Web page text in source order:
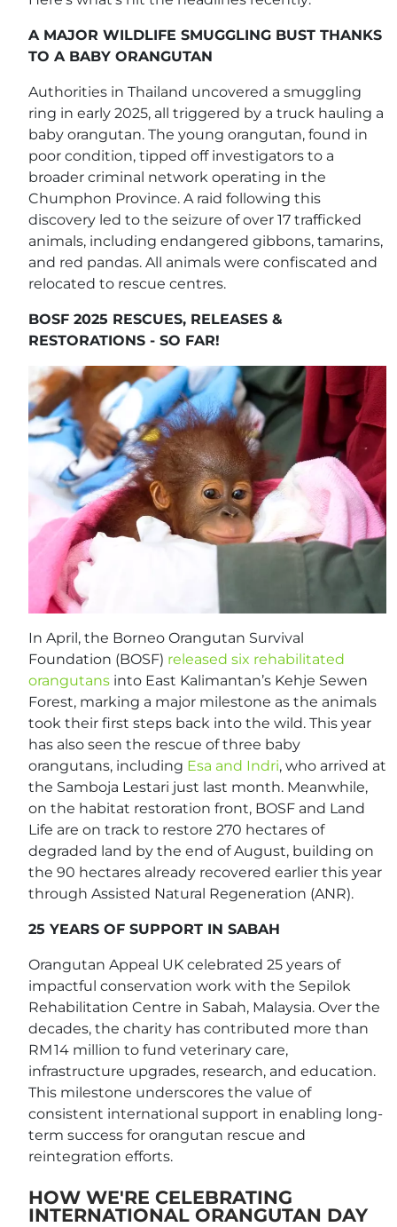
A MAJOR WILDLIFE SMUGGLING BUST THANKS
TO A BABY ORANGUTAN
Authorities in Thailand uncovered a smuggling
ring in early 2025, all triggered by a truck hauling a
baby orangutan. The young orangutan, found in
poor condition, tipped off investigators to a
broader criminal network operating in the
Chumphon Province. A raid following this
discovery led to the seizure of over 17 trafficked
animals, including endangered gibbons, tamarins,
and red pandas. All animals were confiscated and
relocated to rescue centres.
BOSF 2025 RESCUES, RELEASES &
RESTORATIONS - SO FAR!
In April, the Borneo Orangutan Survival
Foundation (BOSF) released six rehabilitated
orangutans into East Kalimantan’s Kehje Sewen
Forest, marking a major milestone as the animals
took their first steps back into the wild. This year
has also seen the rescue of three baby
orangutans, including Esa and Indri, who arrived at
the Samboja Lestari just last month. Meanwhile,
on the habitat restoration front, BOSF and Land
Life are on track to restore 270 hectares of
degraded land by the end of August, building on
the 90 hectares already recovered earlier this year
through Assisted Natural Regeneration (ANR).
25 YEARS OF SUPPORT IN SABAH
Orangutan Appeal UK celebrated 25 years of
impactful conservation work with the Sepilok
Rehabilitation Centre in Sabah, Malaysia. Over the
decades, the charity has contributed more than
RM 14 million to fund veterinary care,
infrastructure upgrades, research, and education.
This milestone underscores the value of
consistent international support in enabling long-
term success for orangutan rescue and
reintegration efforts.
HOW WE'RE CELEBRATING
INTERNATIONAL ORANGUTAN DAY